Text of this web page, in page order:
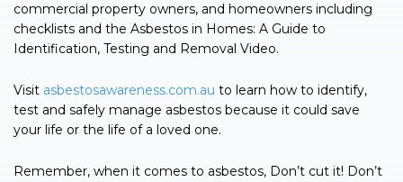
commercial property owners, and homeowners including
checklists and the Asbestos in Homes: A Guide to
Identification, Testing and Removal Video.
Visit asbestosawareness.com.au to learn how to identify,
test and safely manage asbestos because it could save
your life or the life of a loved one.
Remember, when it comes to asbestos, Don’t cut it! Don’t